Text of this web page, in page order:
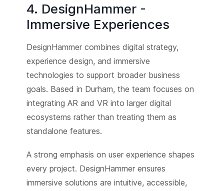
4. DesignHammer -
Immersive Experiences
DesignHammer combines digital strategy,
experience design, and immersive
technologies to support broader business
goals. Based in Durham, the team focuses on
integrating AR and VR into larger digital
ecosystems rather than treating them as
standalone features.
A strong emphasis on user experience shapes
every project. DesignHammer ensures
immersive solutions are intuitive, accessible,